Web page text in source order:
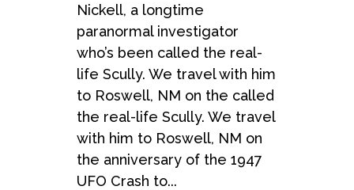
Nickell, a longtime
paranormal investigator
who’s been called the real-
life Scully. We travel with him
to Roswell, NM on the called
the real-life Scully. We travel
with him to Roswell, NM on
the anniversary of the 1947
UFO Crash to...